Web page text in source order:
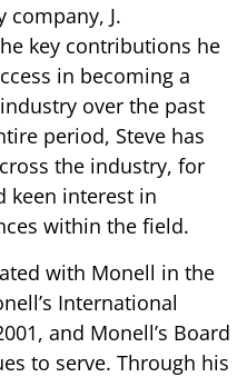
J.
key contributions he
in becoming a
over the past
period, Steve has
the industry, for
keen interest in
within the field.
with Monell in the
International
and Monell’s Board
to serve. Through his